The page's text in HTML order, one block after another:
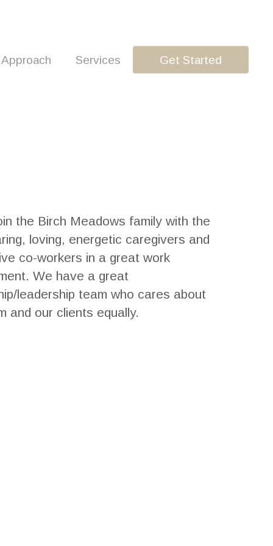
Services Get Started
the Birch Meadows family with the
loving, energetic caregivers and
co-workers in a great work
We have a great
leadership team who cares about
and our clients equally.